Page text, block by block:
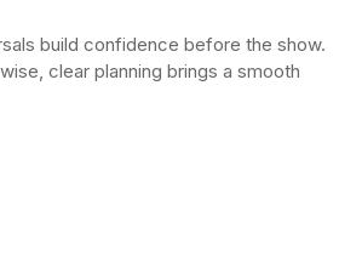
build confidence before the show.
clear planning brings a smooth